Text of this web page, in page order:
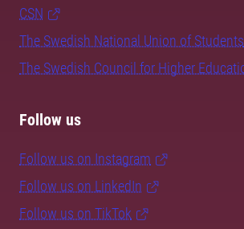
CSN
The Swedish National Union of Students
The Swedish Council for Higher
Follow us
Follow us on Instagram
Follow us on LinkedIn
Follow us on TikTok